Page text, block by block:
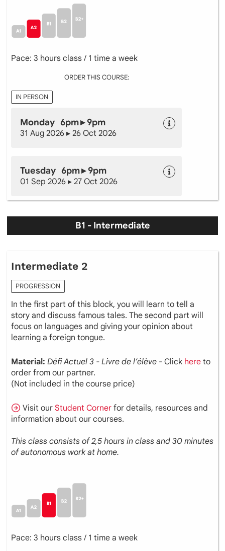
Pace: 3 hours class / 1 time a week
ORDER THIS COURSE:
IN PERSON
Monday 6pm ▸ 9pm
31 Aug 2026 ▸ 26 Oct 2026
Tuesday 6pm ▸ 9pm
01 Sep 2026 ▸ 27 Oct 2026
B1 - Intermediate
Intermediate 2
PROGRESSION
In the first part of this block, you will learn to tell a
story and discuss famous tales. The second part will
focus on languages and giving your opinion about
learning a foreign tongue.
Material: Défi Actuel 3 - Livre de l’élève - Click here to
order from our partner.
(Not included in the course price)
Visit ourStudent Corner for details, resources and
information about our courses.
This class consists of 2,5 hours in class and 30 minutes
of autonomous work at home.
Pace: 3 hours class / 1 time a week